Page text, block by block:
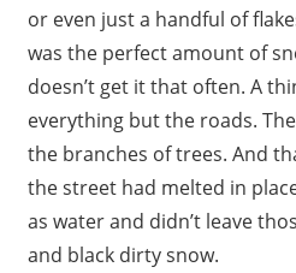
or even just a handful of
was the perfect amount of
doesn’t get it that often. A
everything but the roads.
the branches of trees. And
the street had melted in
as water and didn’t leave
and black dirty snow.